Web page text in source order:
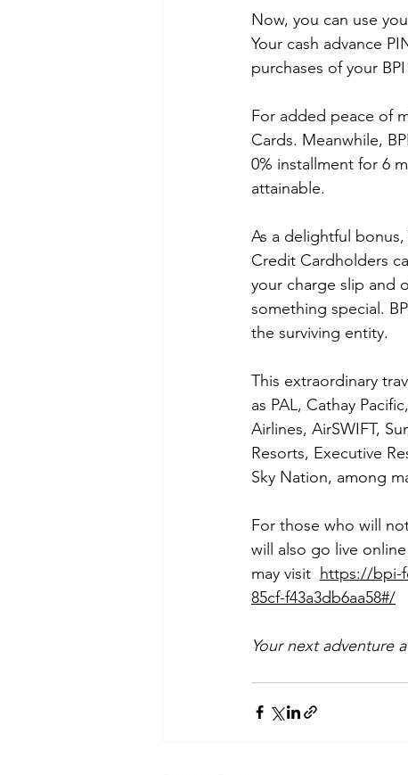
Now, you can use
Your cash advance
purchases of your
For added peace of
Cards. Meanwhile,
0% installment for 6
attainable.
As a delightful
Credit Cardholders
your charge slip and
something special.
the surviving entity.
This extraordinary
as PAL, Cathay
Airlines, AirSWIFT,
Resorts, Executive
Sky Nation, among
For those who will
will also go live
may visit https://bpi-
85cf-f43a3db6aa58#/
Your next adventure